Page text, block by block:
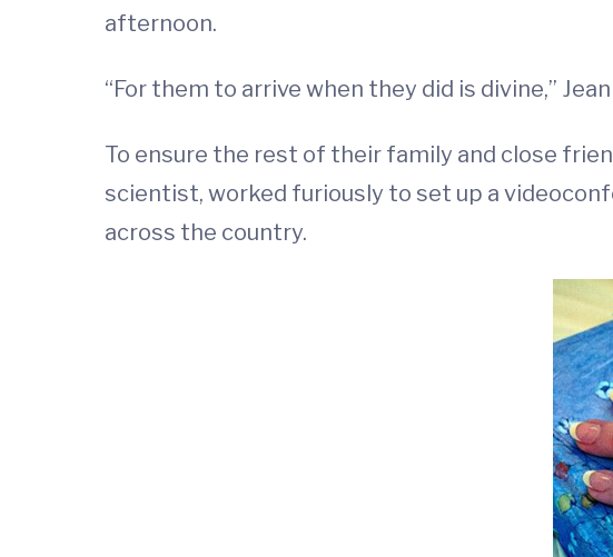
afternoon.
“For them to arrive when they did is divine,”
To ensure the rest of their family and close
scientist, worked furiously to set up a
across the country.